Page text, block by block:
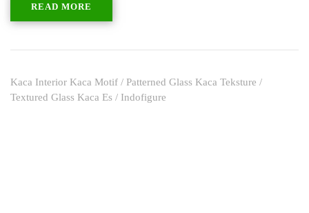
READ MORE
Kaca Interior Kaca Motif / Patterned Glass Kaca Teksture /
Textured Glass Kaca Es / Indofigure